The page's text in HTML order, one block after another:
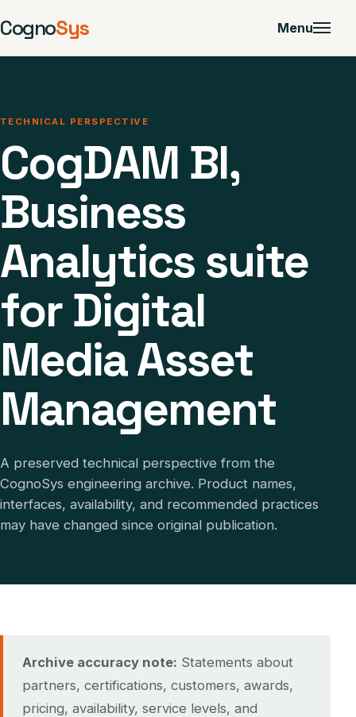
CognoSys Menu
TECHNICAL PERSPECTIVE
CogDAM BI,
Business
Analytics suite
for Digital
Media Asset
Management
A preserved technical perspective from the
CognoSys engineering archive. Product names,
interfaces, availability, and recommended practices
may have changed since original publication.
Archive accuracy note: Statements about
partners, certifications, customers, awards,
pricing, availability, service levels, and